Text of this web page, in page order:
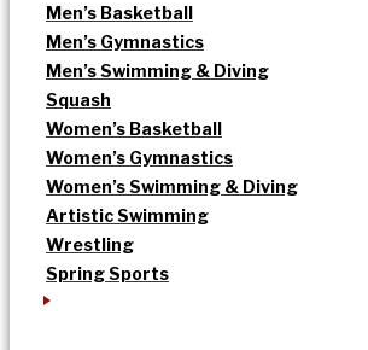
Men’s Basketball
Men’s Gymnastics
Men’s Swimming & Diving
Squash
Women’s Basketball
Women’s Gymnastics
Women’s Swimming & Diving
Artistic Swimming
Wrestling
Spring Sports